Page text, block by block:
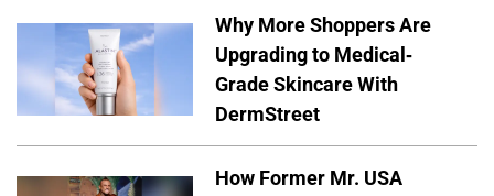
Why More Shoppers Are
Upgrading to Medical-
Grade Skincare With
DermStreet
How Former Mr. USA